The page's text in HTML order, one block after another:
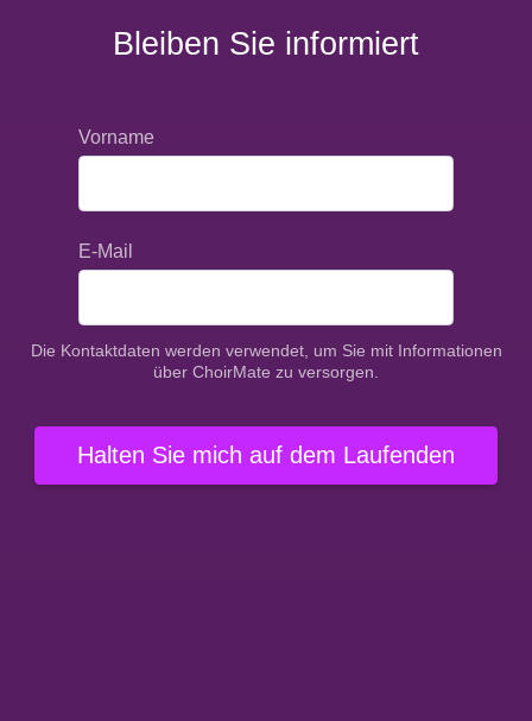
Bleiben Sie informiert
Vorname
E-Mail
Die Kontaktdaten werden verwendet, um Sie mit Informationen
über ChoirMate zu versorgen.
Halten Sie mich auf dem Laufenden